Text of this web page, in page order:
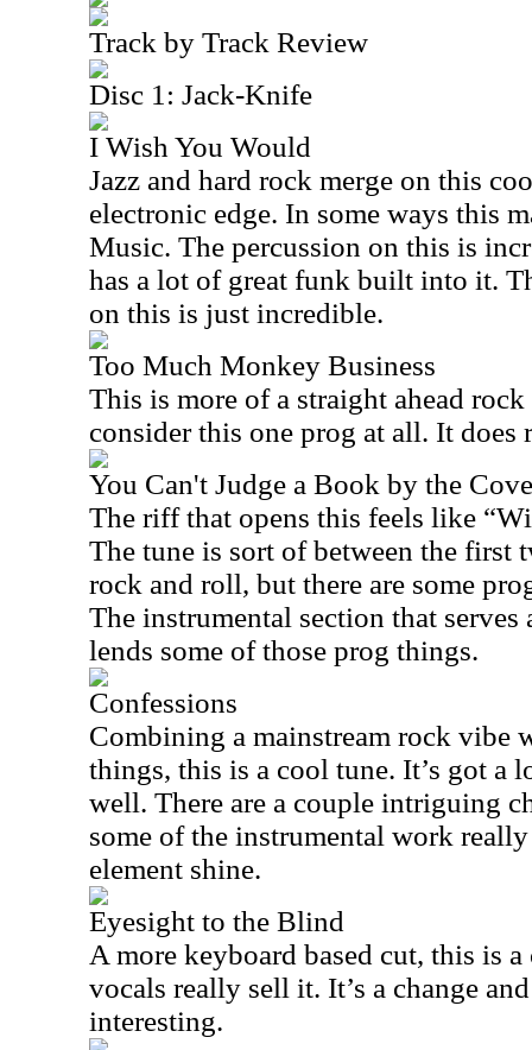
Track by Track Review
Disc 1: Jack-Knife
I Wish You Would
Jazz and hard rock merge on this
electronic edge. In some ways this
Music. The percussion on this is
has a lot of great funk built into it.
on this is just incredible.
Too Much Monkey Business
This is more of a straight ahead
consider this one prog at all. It does
You Can't Judge a Book by the
The riff that opens this feels like
The tune is sort of between the first
rock and roll, but there are some
The instrumental section that
lends some of those prog things.
Confessions
Combining a mainstream rock vibe
things, this is a cool tune. It’s got a
well. There are a couple intriguing
some of the instrumental work
element shine.
Eyesight to the Blind
A more keyboard based cut, this is a
vocals really sell it. It’s a change
interesting.